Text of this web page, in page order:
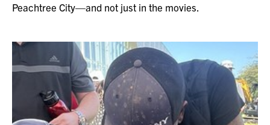
Peachtree City—and not just in the movies.